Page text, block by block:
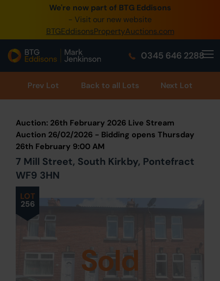
We're now part of BTG Eddisons
- Visit our new website
BTGEddisonsPropertyAuctions.com
0345 646 2288
0345 505 1200
Create Account / Login
Home
Buy Property
Our Online Auctions
About Us
Prev Lot Back to all Lots Next Lot
LOT
256
Auction: 26th February 2026 Live Stream
Auction 26/02/2026 - Bidding opens Thursday
26th February 9:00 AM
7 Mill Street, South Kirkby, Pontefract
WF9 3HN
Sold